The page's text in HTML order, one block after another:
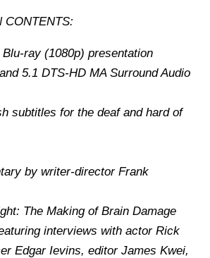
CONTENTS:
ray (1080p) presentation
5.1 DTS-HD MA Surround Audio
subtitles for the deaf and hard of
by writer-director Frank
The Making of Brain Damage
interviews with actor Rick
Edgar Ievins, editor James Kwei,